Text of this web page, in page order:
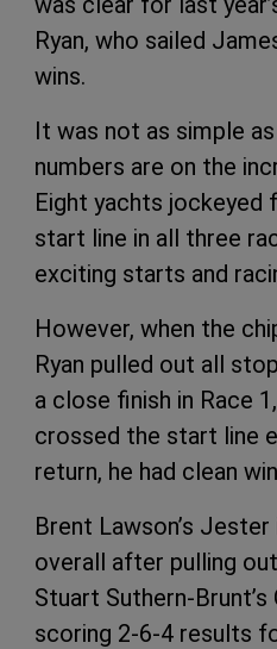
Ryan, who sailed
wins.
It was not as simple
numbers are on the
Eight yachts jockeyed
start line in all three
exciting starts and
However, when the
Ryan pulled out all
a close finish in Race
crossed the start line
return, he had clean
Brent Lawson’s
overall after pulling
Stuart Suthern-Brunt’s
scoring 2-6-4 results